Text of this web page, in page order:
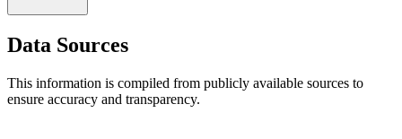
Data Sources
This information is compiled from publicly available sources to
ensure accuracy and transparency.